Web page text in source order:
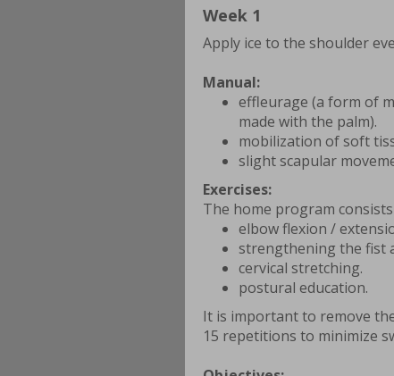
Week 1
Apply ice to the shoulder
Manual:
effleurage (a form of
made with the palm).
mobilization of soft
slight scapular
Exercises:
The home program
elbow flexion /
strengthening the fist
cervical stretching.
postural education.
It is important to remove
15 repetitions to minimize